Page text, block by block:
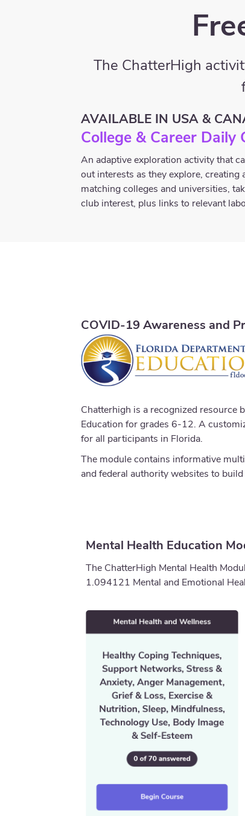
The ChatterHigh
AVAILABLE IN USA &
College & Career Daily
An adaptive exploration activity that
out interests as they explore,
matching colleges and universities,
club interest, plus links to relevant
COVID-19 Awareness and
Chatterhigh is a recognized resource
Education for grades 6-12. A
for all participants in Florida.
The module contains informative
and federal authority websites to
Mental Health Education
The ChatterHigh Mental Health
1.094121 Mental and Emotional